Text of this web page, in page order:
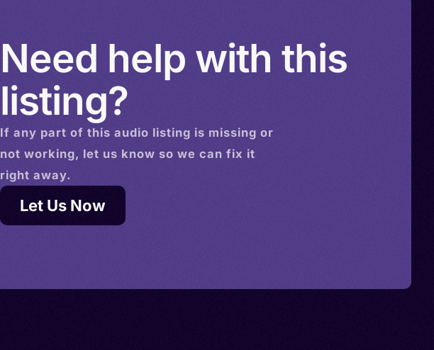
Need help with this
listing?
If any part of this audio listing is missing or
not working, let us know so we can fix it
right away.
Let Us Now